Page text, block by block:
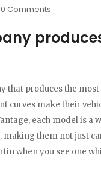
0 Comments
that produces the
curves make their
each model is
them not just
when you see one